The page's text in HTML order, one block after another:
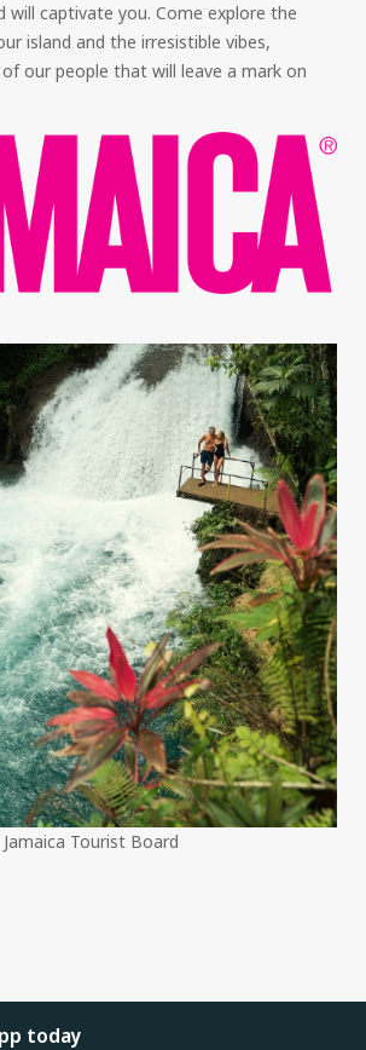
will captivate you. Come explore the
island and the irresistible vibes,
our people that will leave a mark on
Tourist Board
today